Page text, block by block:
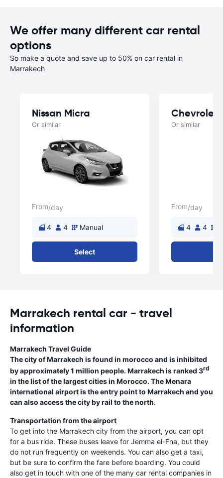
We offer many different car rental
options
So make a quote and save up to 50% on car rental in
Marrakech
Nissan Micra
Or similar
From/day
4 4 Manual
Select
Chevrolet
Or similar
From/day
4 4
Marrakech rental car - travel
information
Marrakech Travel Guide
The city of Marrakech is found in morocco and is inhibited
by approximately 1 million people. Marrakech is ranked 3rd
in the list of the largest cities in Morocco. The Menara
international airport is the entry point to Marrakech and you
can also access the city by rail to the north.
Transportation from the airport
To get into the Marrakech city from the airport, you can opt
for a bus ride. These buses leave for Jemma el-Fna, but they
do not run frequently on weekends. You can also get a taxi,
but be sure to confirm the fare before boarding. You could
also get in touch with one of the many car rental companies in